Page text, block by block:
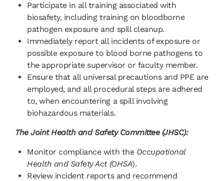
Participate in all training associated with
biosafety, including training on bloodborne
pathogen exposure and spill cleanup.
Immediately report all incidents of exposure or
possible exposure to blood borne pathogens to
the appropriate supervisor or faculty member.
Ensure that all universal precautions and PPE are
employed, and all procedural steps are adhered
to, when encountering a spill involving
biohazardous materials.
The Joint Health and Safety Committee (JHSC):
Monitor compliance with the Occupational
Health and Safety Act (OHSA).
Review incident reports and recommend